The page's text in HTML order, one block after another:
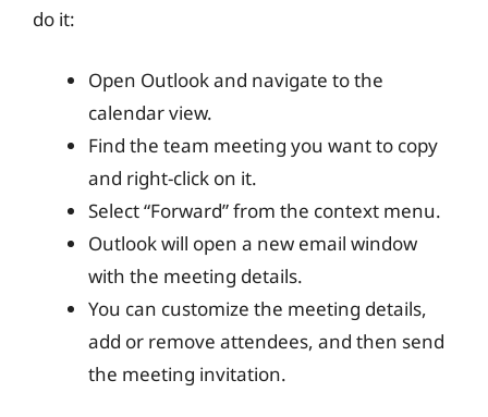
do it:
Open Outlook and navigate to the
calendar view.
Find the team meeting you want to copy
and right-click on it.
Select “Forward” from the context menu.
Outlook will open a new email window
with the meeting details.
You can customize the meeting details,
add or remove attendees, and then send
the meeting invitation.